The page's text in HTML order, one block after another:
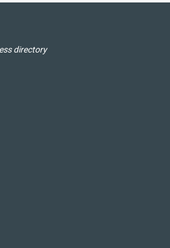
directory